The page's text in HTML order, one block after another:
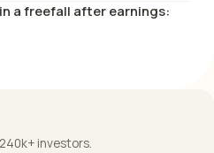
a freefall after earnings:
investors.